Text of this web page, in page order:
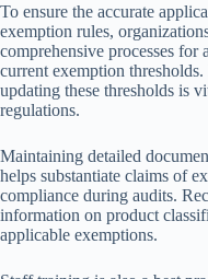
To ensure the accurate
exemption rules,
comprehensive processes for
current exemption
updating these thresholds is
regulations.
Maintaining detailed
helps substantiate claims of
compliance during audits.
information on product
applicable exemptions.